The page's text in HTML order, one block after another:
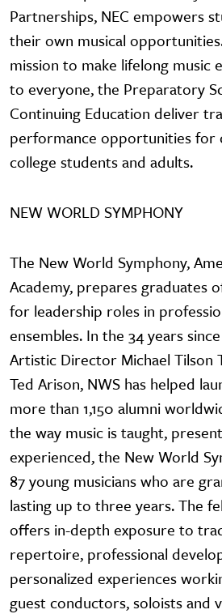
Partnerships, NEC empowers
their own musical
mission to make lifelong music
to everyone, the Preparatory
Continuing Education deliver
performance opportunities for
college students and adults.
NEW WORLD SYMPHONY
The New World Symphony,
Academy, prepares graduates
for leadership roles in
ensembles. In the 34 years
Artistic Director Michael Tilson
Ted Arison, NWS has helped
more than 1,150 alumni
the way music is taught,
experienced, the New World
87 young musicians who are
lasting up to three years. The
offers in-depth exposure to
repertoire, professional
personalized experiences
guest conductors, soloists and